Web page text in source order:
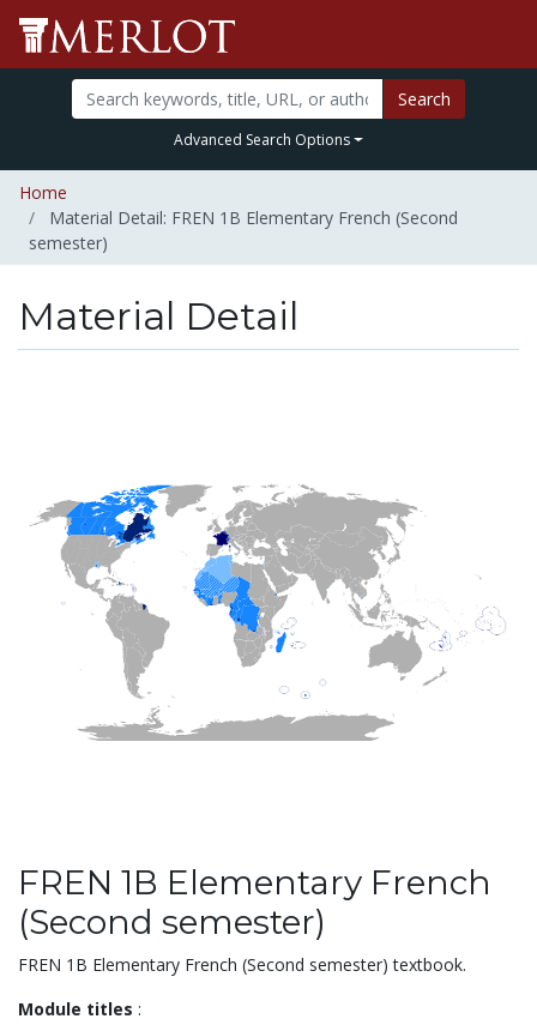
Search
Advanced Search Options
Home
Material Detail: FREN 1B Elementary French (Second
semester)
Material Detail
FREN 1B Elementary French
(Second semester)
FREN 1B Elementary French (Second semester) textbook.
Module titles :